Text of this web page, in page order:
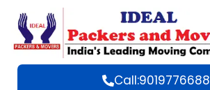
Call:9019776688